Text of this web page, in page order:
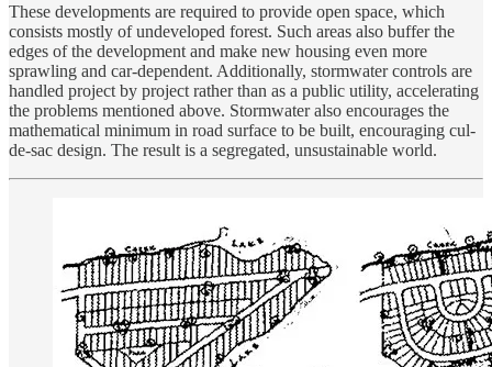
These developments are required to provide open space, which
consists mostly of undeveloped forest. Such areas also buffer the
edges of the development and make new housing even more
sprawling and car-dependent. Additionally, stormwater controls are
handled project by project rather than as a public utility, accelerating
the problems mentioned above. Stormwater also encourages the
mathematical minimum in road surface to be built, encouraging cul-
de-sac design. The result is a segregated, unsustainable world.